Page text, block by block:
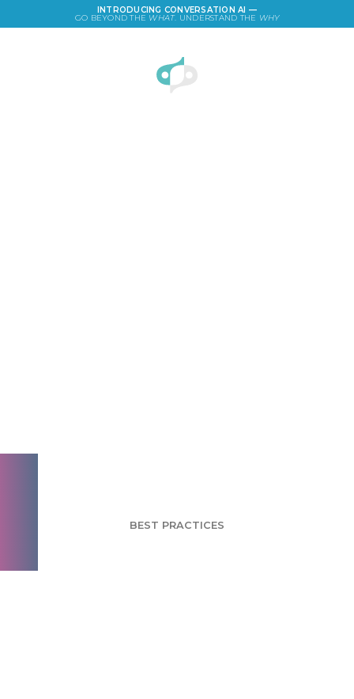
INTRODUCING CONVERSATION AI —
GO BEYOND THE WHAT. UNDERSTAND THE WHY
BEST PRACTICES